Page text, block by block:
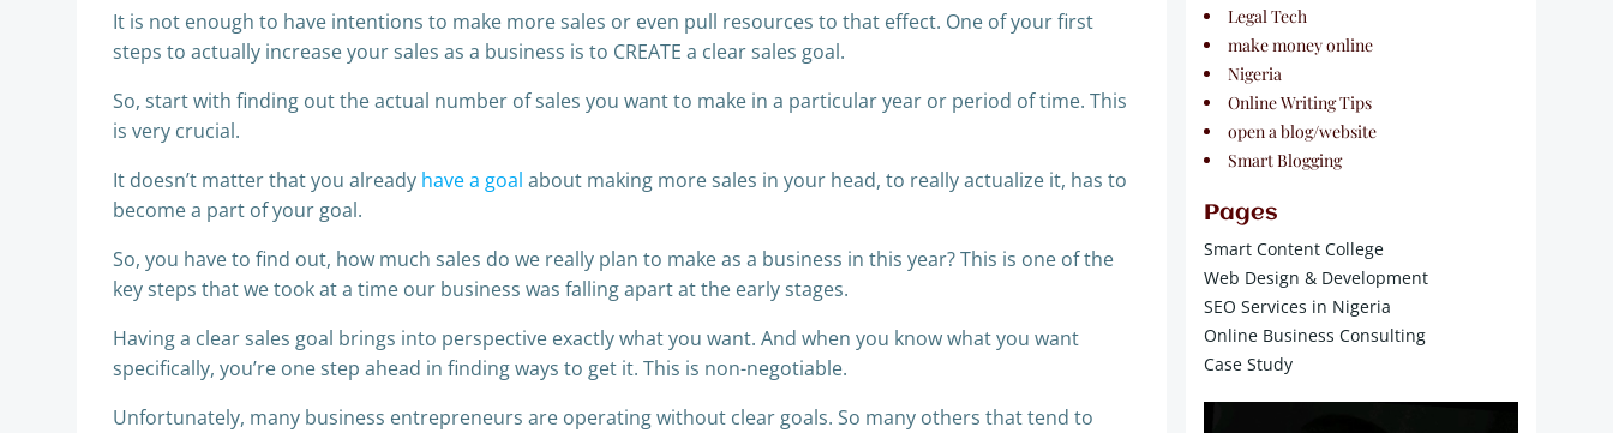
It is not enough to have intentions to make more sales or even pull resources to that effect. One of your first
steps to actually increase your sales as a business is to CREATE a clear sales goal.
So, start with finding out the actual number of sales you want to make in a particular year or period of time. This
is very crucial.
It doesn’t matter that you already have a goal about making more sales in your head, to really actualize it, has to
become a part of your goal.
So, you have to find out, how much sales do we really plan to make as a business in this year? This is one of the
key steps that we took at a time our business was falling apart at the early stages.
Having a clear sales goal brings into perspective exactly what you want. And when you know what you want
specifically, you’re one step ahead in finding ways to get it. This is non-negotiable.
Unfortunately, many business entrepreneurs are operating without clear goals. So many others that tend to
Legal Tech
make money online
Nigeria
Online Writing Tips
open a blog/website
Smart Blogging
Pages
Smart Content College
Web Design & Development
SEO Services in Nigeria
Online Business Consulting
Case Study